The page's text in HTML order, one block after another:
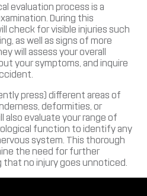
evaluation process is a
During this
check for visible injuries such
as well as signs of more
will assess your overall
your symptoms, and inquire
press) different areas of
deformities, or
also evaluate your range of
function to identify any
system. This thorough
the need for further
no injury goes unnoticed.